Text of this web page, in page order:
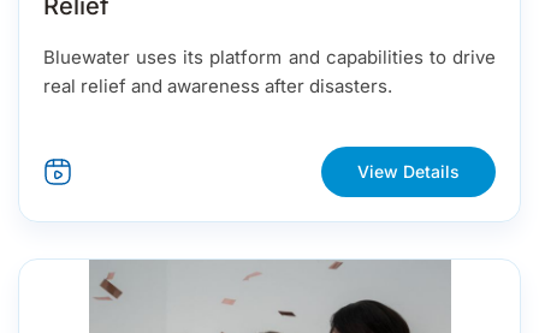
Relief
Bluewater uses its platform and capabilities to drive
real relief and awareness after disasters.
View Details